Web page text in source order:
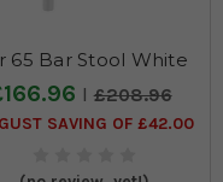
65 Bar Stool White
£208.96
SAVING OF £42.00